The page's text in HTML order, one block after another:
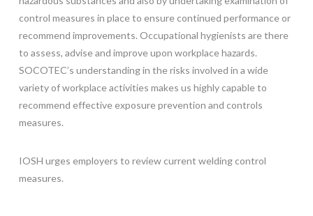
control measures in place to ensure continued performance or
recommend improvements. Occupational hygienists are there
to assess, advise and improve upon workplace hazards.
SOCOTEC’s understanding in the risks involved in a wide
variety of workplace activities makes us highly capable to
recommend effective exposure prevention and controls
measures.
IOSH urges employers to review current welding control
measures.